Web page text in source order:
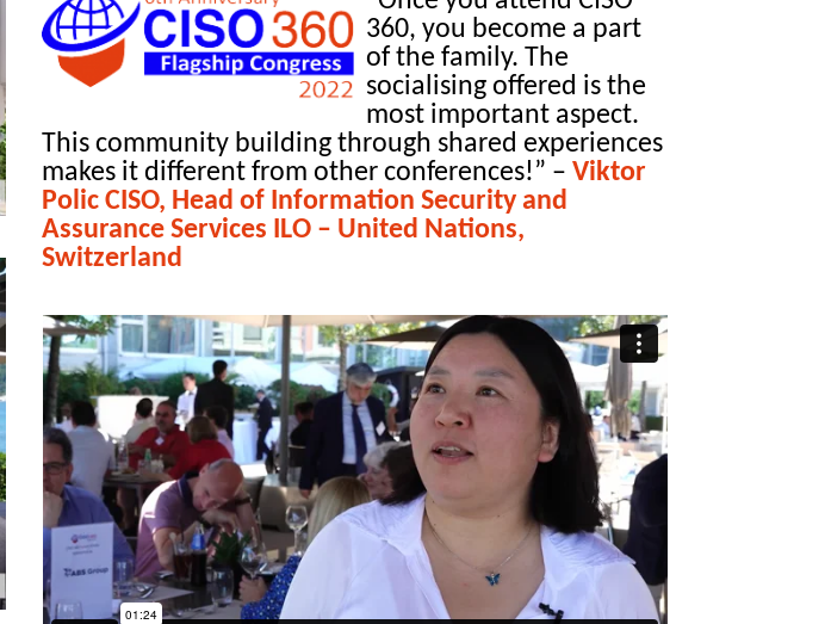
360, you become a part
of the family. The
socialising offered is the
most important aspect.
This community building through shared experiences
makes it different from other conferences!” – Viktor
Polic CISO, Head of Information Security and
Assurance Services ILO – United Nations,
Switzerland